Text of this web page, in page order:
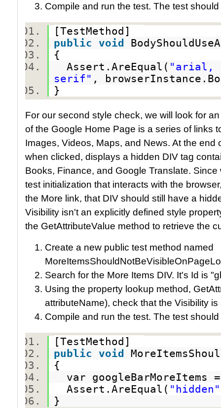
Compile and run the test. The test
[TestMethod]
public
void
{
Assert.AreEqual( "arial,
serif" ,
}
For our second style check, we will look for
of the Google Home Page is a series of links
Images, Videos, Maps, and News. At the end
when clicked, displays a hidden DIV tag
Books, Finance, and Google Translate.
test initialization that interacts with the
the More link, that DIV should still have a
Visibility isn't an explicitly defined style
the GetAttributeValue method to retrieve the
Create a new public test method named
Search for the More Items DIV. It's Id is
Using the property lookup method,
attributeName), check that the Visibility
Compile and run the test. The test
[TestMethod]
public
void
{
var
Assert.AreEqual( "hidden"
}